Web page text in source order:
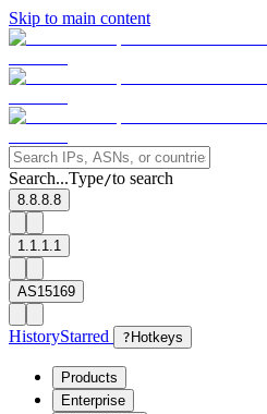
Skip to main content
Search...Type/to search
8.8.8.8
1.1.1.1
AS15169
HistoryStarred ? Hotkeys
Products
Enterprise